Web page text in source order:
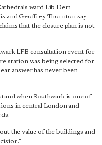
ward Lib Dem
and Geoffrey Thornton say
that the closure plan is not
LFB consultation event for
station was being selected for
answer has never been
when Southwark is one of
in central London and
the value of the buildings and